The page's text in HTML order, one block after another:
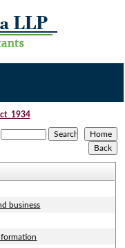
business